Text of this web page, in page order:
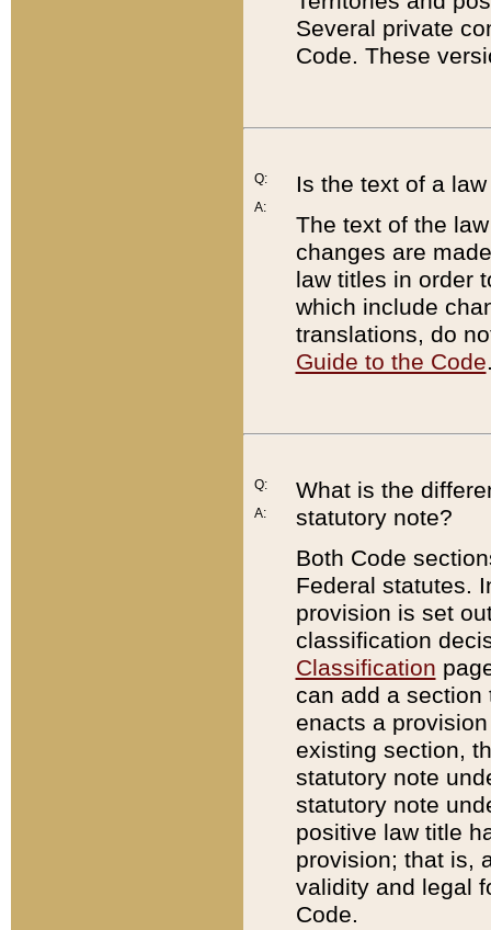
Several private
Code. These
Q:
A:
Is the text of a
The text of the
changes are
law titles in order
which include
translations, do
Guide to the Code
Q:
A:
What is the
statutory note?
Both Code
Federal statutes.
provision is set
classification
Classification
can add a
enacts a
existing section,
statutory note
statutory note
positive law title
provision; that is,
validity and legal
Code.